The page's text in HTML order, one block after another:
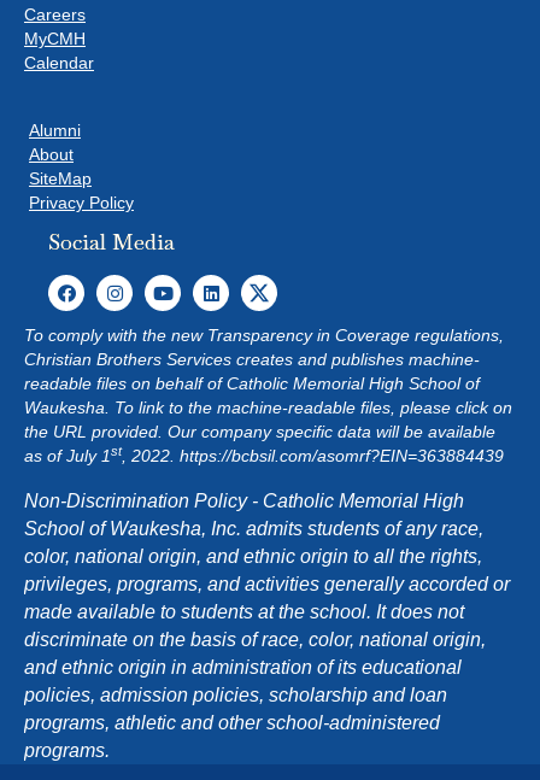
Careers
MyCMH
Calendar
Alumni
About
SiteMap
Privacy Policy
Social Media
To comply with the new Transparency in Coverage regulations,
Christian Brothers Services creates and publishes machine-
readable files on behalf of Catholic Memorial High School of
Waukesha. To link to the machine-readable files, please click on
the URL provided. Our company specific data will be available
as of July 1st, 2022. https://bcbsil.com/asomrf?EIN=363884439
Non-Discrimination Policy - Catholic Memorial High
School of Waukesha, Inc. admits students of any race,
color, national origin, and ethnic origin to all the rights,
privileges, programs, and activities generally accorded or
made available to students at the school. It does not
discriminate on the basis of race, color, national origin,
and ethnic origin in administration of its educational
policies, admission policies, scholarship and loan
programs, athletic and other school-administered
programs.